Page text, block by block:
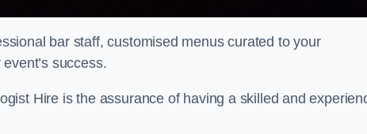
bar staff, customised menus curated to your
success.
Hire is the assurance of having a skilled and